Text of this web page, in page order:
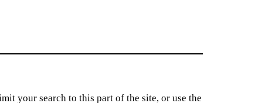
your search to this part of the site, or use the